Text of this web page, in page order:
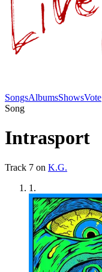
SongsAlbumsShowsVote
Song
Intrasport
Track 7 on K.G.
1 .